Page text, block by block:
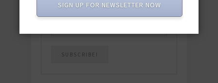
SIGN UP FOR NEWSLETTER NOW